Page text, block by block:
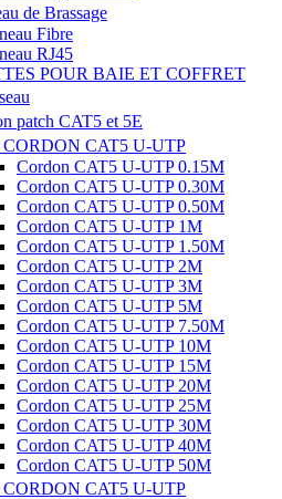
de Brassage
Fibre
RJ45
POUR BAIE ET COFFRET
patch CAT5 et 5E
CORDON CAT5 U-UTP
Cordon CAT5 U-UTP 0.15M
Cordon CAT5 U-UTP 0.30M
Cordon CAT5 U-UTP 0.50M
Cordon CAT5 U-UTP 1M
Cordon CAT5 U-UTP 1.50M
Cordon CAT5 U-UTP 2M
Cordon CAT5 U-UTP 3M
Cordon CAT5 U-UTP 5M
Cordon CAT5 U-UTP 7.50M
Cordon CAT5 U-UTP 10M
Cordon CAT5 U-UTP 15M
Cordon CAT5 U-UTP 20M
Cordon CAT5 U-UTP 25M
Cordon CAT5 U-UTP 30M
Cordon CAT5 U-UTP 40M
Cordon CAT5 U-UTP 50M
CORDON CAT5 U-UTP